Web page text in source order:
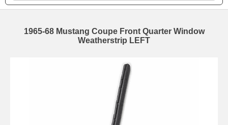
1965-68 Mustang Coupe Front Quarter Window
Weatherstrip LEFT